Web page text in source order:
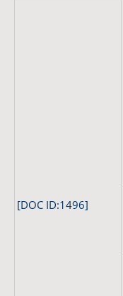
[DOC ID:1496]